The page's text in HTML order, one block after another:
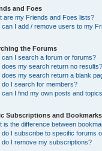
and Foes
are my Friends and Foes lists?
can I add / remove users to my
the Forums
can I search a forum or forums?
does my search return no results?
does my search return a blank
do I search for members?
can I find my own posts and
Subscriptions and Bookmarks
is the difference between
do I subscribe to specific forums
do I remove my subscriptions?